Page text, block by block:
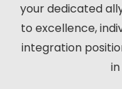
your dedicated
to excellence,
integration